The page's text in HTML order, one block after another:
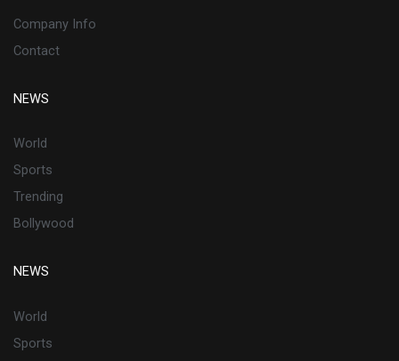
Company Info
Contact
NEWS
World
Sports
Trending
Bollywood
NEWS
World
Sports